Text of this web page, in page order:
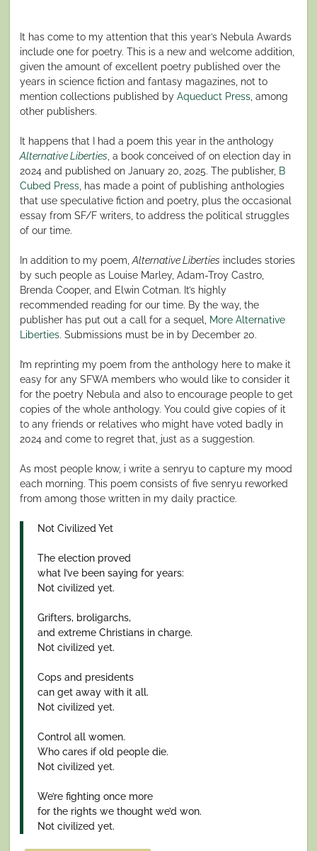
It has come to my attention that this year’s Nebula Awards
include one for poetry. This is a new and welcome addition,
given the amount of excellent poetry published over the
years in science fiction and fantasy magazines, not to
mention collections published by Aqueduct Press , among
other publishers.
It happens that I had a poem this year in the anthology
Alternative Liberties , a book conceived of on election day in
2024 and published on January 20, 2025. The publisher, B
Cubed Press , has made a point of publishing anthologies
that use speculative fiction and poetry, plus the occasional
essay from SF/F writers, to address the political struggles
of our time.
In addition to my poem,Alternative Liberties includes stories
by such people as Louise Marley, Adam-Troy Castro,
Brenda Cooper, and Elwin Cotman. It’s highly
recommended reading for our time. By the way, the
publisher has put out a call for a sequel,
More Alternative
Liberties. Submissions must be in by December 20.
I’m reprinting my poem from the anthology here to make it
easy for any SFWA members who would like to consider it
for the poetry Nebula and also to encourage people to get
copies of the whole anthology. You could give copies of it
to any friends or relatives who might have voted badly in
2024 and come to regret that, just as a suggestion.
As most people know, i write a senryu to capture my mood
each morning. This poem consists of five senryu reworked
from among those written in my daily practice.
Not Civilized Yet
The election proved
what I’ve been saying for years:
Not civilized yet.
Grifters, broligarchs,
and extreme Christians in charge.
Not civilized yet.
Cops and presidents
can get away with it all.
Not civilized yet.
Control all women.
Who cares if old people die.
Not civilized yet.
We’re fighting once more
for the rights we thought we’d won.
Not civilized yet.